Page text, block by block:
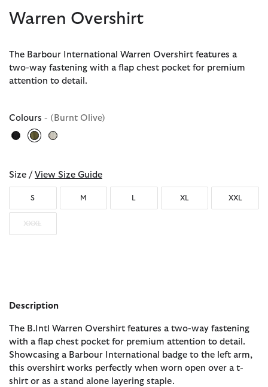
Warren Overshirt
The Barbour International Warren Overshirt features a
two-way fastening with a flap chest pocket for premium
attention to detail.
Colours - (Burnt Olive)
selected
Size / View Size Guide
S M L XL XXL
XXXL
Description
The B.Intl Warren Overshirt features a two-way fastening
with a flap chest pocket for premium attention to detail.
Showcasing a Barbour International badge to the left arm,
this overshirt works perfectly when worn open over a t-
shirt or as a stand alone layering staple.